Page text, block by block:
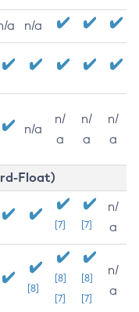
a n/a
n/a
n/
a
n/
a
n/
a
Float)
[7] [7]
n/
a
[8]
[8]
[7]
[8]
[7]
n/
a